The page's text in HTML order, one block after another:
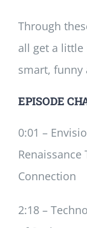
Through
all get a
smart, funny
EPISODE
0:01 –
Connection
2:18 –